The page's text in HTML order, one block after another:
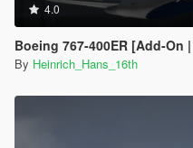
4.0
Boeing 767-400ER [Add-On
By Heinrich_Hans_16th